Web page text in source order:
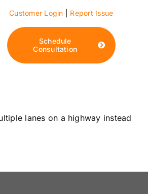
Customer Login Report Issue
Schedule
Consultation
lanes on a highway instead